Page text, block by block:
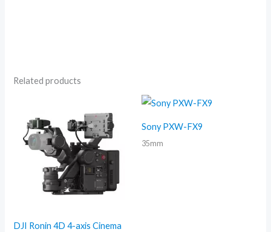
Related products
DJI Ronin 4D 4-axis Cinema
Sony PXW-FX9
35mm